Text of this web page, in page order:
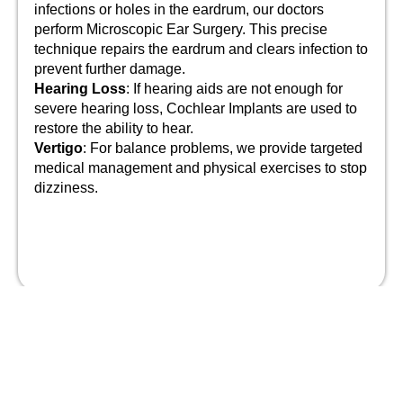
infections or holes in the eardrum, our doctors
perform Microscopic Ear Surgery. This precise
technique repairs the eardrum and clears infection to
prevent further damage.
Hearing Loss: If hearing aids are not enough for
severe hearing loss, Cochlear Implants are used to
restore the ability to hear.
Vertigo: For balance problems, we provide targeted
medical management and physical exercises to stop
dizziness.